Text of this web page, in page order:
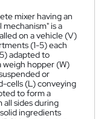
mixer having an
is a
on a vehicle (V)
(1-5) each
adapted to
weigh hopper (W)
or
cells (L) conveying
to form a
sides during
ingredients